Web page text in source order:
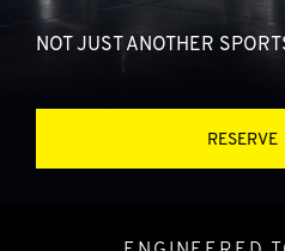
NOT JUST ANOTHER
RESERVE